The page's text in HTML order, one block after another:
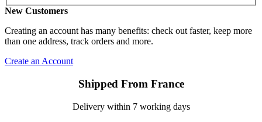
New Customers
Creating an account has many benefits: check out faster, keep more
than one address, track orders and more.
Create an Account
Shipped From France
Delivery within 7 working days